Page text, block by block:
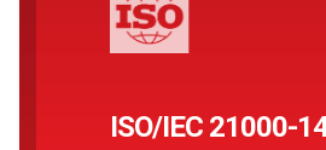
ISO/IEC 21000-